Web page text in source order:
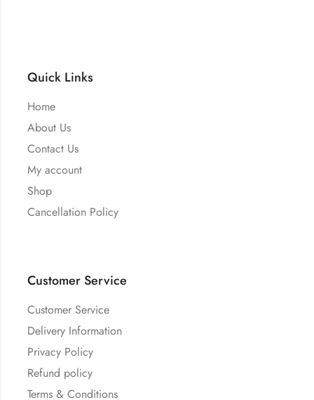
Quick Links
Home
About Us
Contact Us
My account
Shop
Cancellation Policy
Customer Service
Customer Service
Delivery Information
Privacy Policy
Refund policy
Terms & Conditions